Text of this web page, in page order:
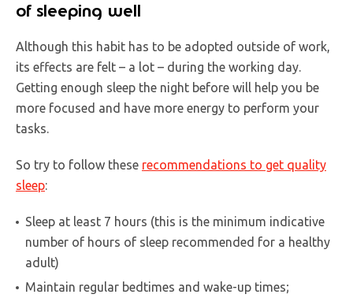
of sleeping well
Although this habit has to be adopted outside of work,
its effects are felt – a lot – during the working day.
Getting enough sleep the night before will help you be
more focused and have more energy to perform your
tasks.
So try to follow these recommendations to get quality
sleep:
Sleep at least 7 hours (this is the minimum indicative
number of hours of sleep recommended for a healthy
adult)
Maintain regular bedtimes and wake-up times;